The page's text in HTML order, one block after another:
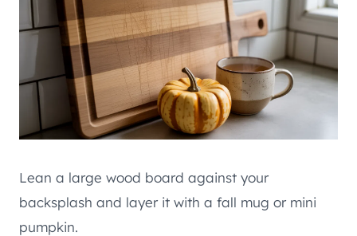
Lean a large wood board against your
backsplash and layer it with a fall mug or mini
pumpkin.